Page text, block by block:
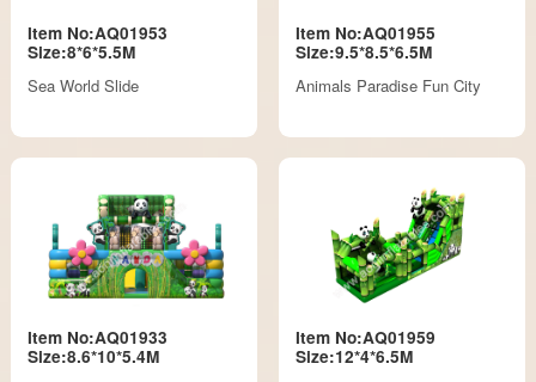
Item No:AQ01953
Size:8*6*5.5M
Sea World Slide
Item No:AQ01955
Size:9.5*8.5*6.5M
Animals Paradise Fun City
Item No:AQ01933
Size:8.6*10*5.4M
Item No:AQ01959
Size:12*4*6.5M